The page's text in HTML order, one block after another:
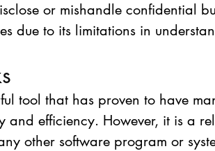
or mishandle confidential
due to its limitations in
tool that has proven to have
and efficiency. However, it is a
other software program or